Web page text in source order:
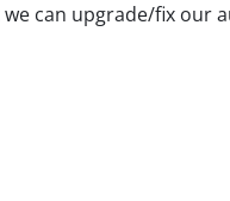
can upgrade/fix our